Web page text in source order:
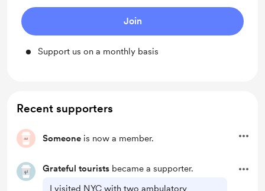
Join
Support us on a monthly basis
Recent supporters
Someone is now a member.
Grateful tourists became a supporter.
I visited NYC with two ambulatory